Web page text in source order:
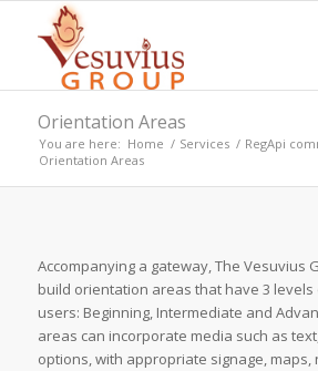
Orientation Areas
You are here: Home / Services / RegApi
Orientation Areas
Accompanying a gateway, The Vesuvius
build orientation areas that have 3
users: Beginning, Intermediate and
areas can incorporate media such as
options, with appropriate signage, maps,